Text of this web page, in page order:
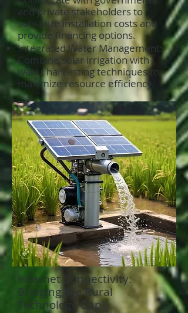
and private stakeholders to
subsidize installation costs and
provide financing options.
Integrated Water Management:
Combine solar irrigation with
water harvesting techniques to
maximize resource efficiency.
Internet Connectivity:
Bridging the Rural
Technology Gap